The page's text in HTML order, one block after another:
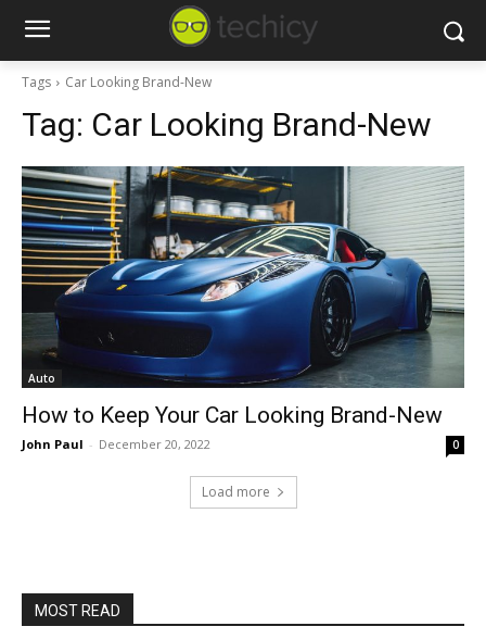
Tags Car Looking Brand-New
Tag: Car Looking Brand-New
Auto
How to Keep Your Car Looking Brand-New
John Paul - December 20, 2022 0
Load more
MOST READ